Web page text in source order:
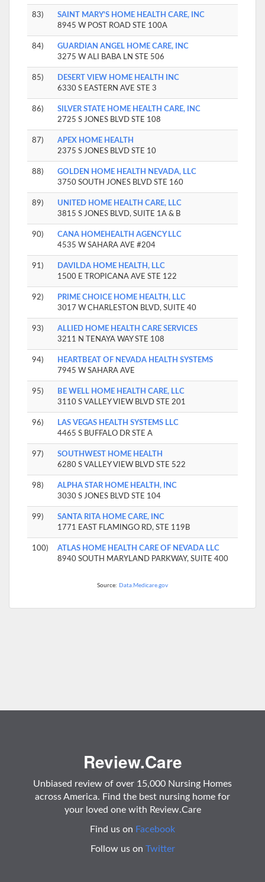
83)
SAINT MARY'S HOME HEALTH CARE, INC
8945 W POST ROAD STE 100A
84)
GUARDIAN ANGEL HOME CARE, INC
3275 W ALI BABA LN STE 506
85)
DESERT VIEW HOME HEALTH INC
6330 S EASTERN AVE STE 3
86)
SILVER STATE HOME HEALTH CARE, INC
2725 S JONES BLVD STE 108
87)
APEX HOME HEALTH
2375 S JONES BLVD STE 10
88)
GOLDEN HOME HEALTH NEVADA, LLC
3750 SOUTH JONES BLVD STE 160
89)
UNITED HOME HEALTH CARE, LLC
3815 S JONES BLVD, SUITE 1A & B
90)
CANA HOMEHEALTH AGENCY LLC
4535 W SAHARA AVE #204
91)
DAVILDA HOME HEALTH, LLC
1500 E TROPICANA AVE STE 122
92)
PRIME CHOICE HOME HEALTH, LLC
3017 W CHARLESTON BLVD, SUITE 40
93)
ALLIED HOME HEALTH CARE SERVICES
3211 N TENAYA WAY STE 108
94)
HEARTBEAT OF NEVADA HEALTH SYSTEMS
7945 W SAHARA AVE
95)
BE WELL HOME HEALTH CARE, LLC
3110 S VALLEY VIEW BLVD STE 201
96)
LAS VEGAS HEALTH SYSTEMS LLC
4465 S BUFFALO DR STE A
97)
SOUTHWEST HOME HEALTH
6280 S VALLEY VIEW BLVD STE 522
98)
ALPHA STAR HOME HEALTH, INC
3030 S JONES BLVD STE 104
99)
SANTA RITA HOME CARE, INC
1771 EAST FLAMINGO RD, STE 119B
100)
ATLAS HOME HEALTH CARE OF NEVADA LLC
8940 SOUTH MARYLAND PARKWAY, SUITE 400
Source: Data.Medicare.gov
Review.Care
Unbiased review of over 15,000 Nursing Homes
across America. Find the best nursing home for
your loved one with Review.Care
Find us on Facebook
Follow us on Twitter